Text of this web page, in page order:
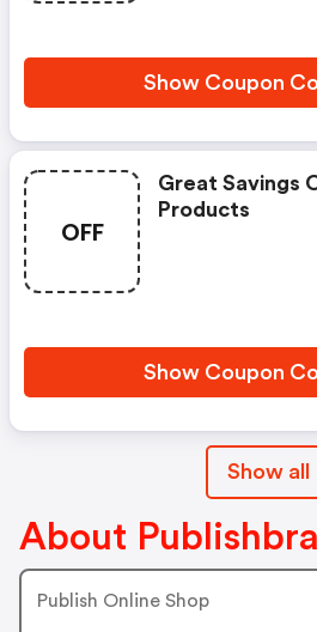
Show Coupon
OFF
Great Savings
Products
Show Coupon
Show all
About
Publish Online Shop